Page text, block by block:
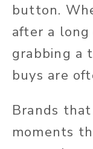
button.
after a
grabbing a
buys are
Brands
moments